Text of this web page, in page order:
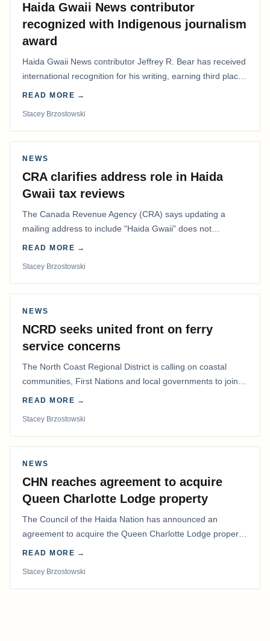
Haida Gwaii News contributor
recognized with Indigenous journalism
award
Haida Gwaii News contributor Jeffrey R. Bear has received
international recognition for his writing, earning third place
in the Best Editorial/Column…
READ MORE →
Stacey Brzostowski
NEWS
CRA clarifies address role in Haida
Gwaii tax reviews
The Canada Revenue Agency (CRA) says updating a
mailing address to include "Haida Gwaii" does not
determine whether a Northern Residents Deduction…
READ MORE →
Stacey Brzostowski
NEWS
NCRD seeks united front on ferry
service concerns
The North Coast Regional District is calling on coastal
communities, First Nations and local governments to join a
coordinated effort to advocate for…
READ MORE →
Stacey Brzostowski
NEWS
CHN reaches agreement to acquire
Queen Charlotte Lodge property
The Council of the Haida Nation has announced an
agreement to acquire the Queen Charlotte Lodge property
and equipment at Naden Harbour, marking a…
READ MORE →
Stacey Brzostowski